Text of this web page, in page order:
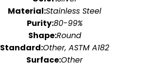
Material:Stainless Steel
Purity:80-99%
Shape:Round
Standard:Other, ASTM A182
Surface:Other